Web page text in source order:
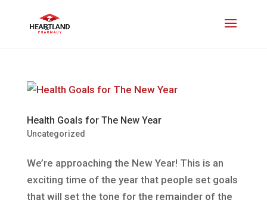
Health Goals for The New Year
Uncategorized
We’re approaching the New Year! This is an
exciting time of the year that people set goals
that will set the tone for the remainder of the